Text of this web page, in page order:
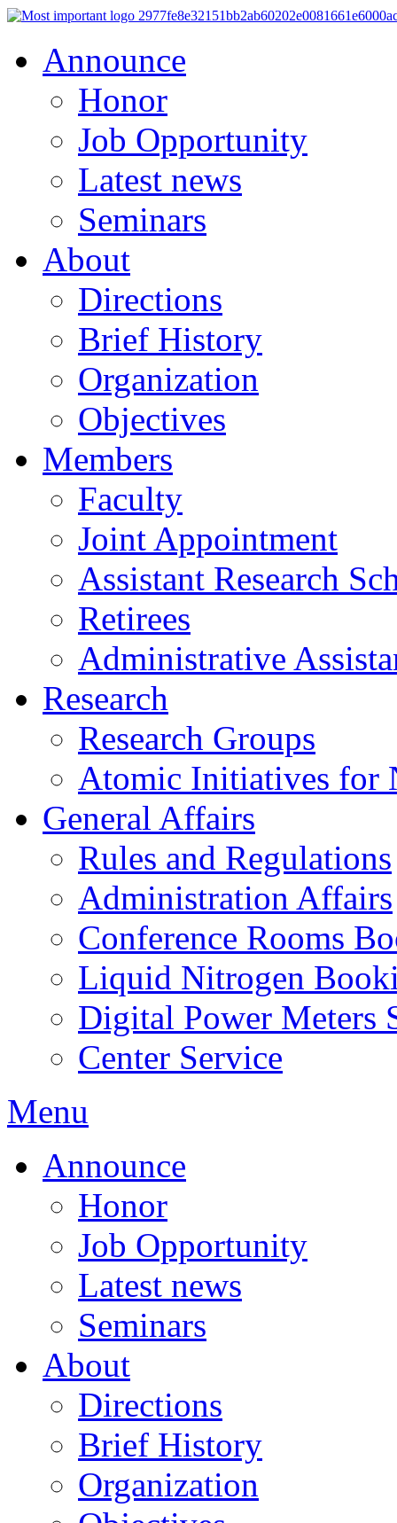
Announce
Honor
Job Opportunity
Latest news
Seminars
About
Directions
Brief History
Organization
Objectives
Members
Faculty
Joint Appointment
Assistant Research
Retirees
Administrative
Research
Research Groups
Atomic Initiatives for
General Affairs
Rules and Regulations
Administration Affairs
Conference Rooms
Liquid Nitrogen
Digital Power Meters
Center Service
Menu
Announce
Honor
Job Opportunity
Latest news
Seminars
About
Directions
Brief History
Organization